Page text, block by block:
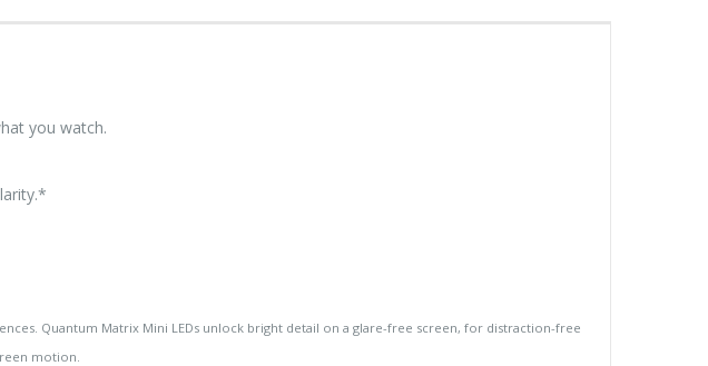
you watch.
Quantum Matrix Mini LEDs unlock bright detail on a glare-free screen, for distraction-free
motion.